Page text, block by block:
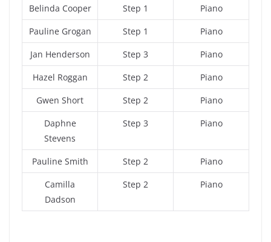
Belinda Cooper Step 1
Piano
Pauline Grogan
Step 1
Piano
Jan Henderson
Step 3
Piano
Hazel Roggan
Step 2
Piano
Gwen Short
Step 2
Piano
Daphne
Stevens
Step 3 Piano
Pauline Smith Step 2
Piano
Camilla
Dadson
Step 2 Piano